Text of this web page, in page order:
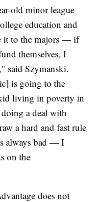
old minor league
education and
it to the majors — if
themselves, I
said Szymanski.
is going to the
living in poverty in
a deal with
a hard and fast rule
always bad — I
on the
does not